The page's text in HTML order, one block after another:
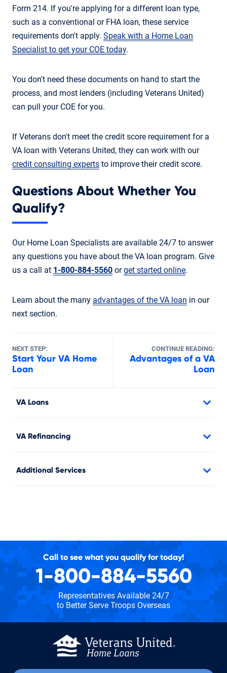
Form 214. If you're applying for a different loan type,
such as a conventional or FHA loan, these service
requirements don't apply. Speak with a Home Loan
Specialist to get your COE today.
You don't need these documents on hand to start the
process, and most lenders (including Veterans United)
can pull your COE for you.
If Veterans don't meet the credit score requirement for a
VA loan with Veterans United, they can work with our
credit consulting experts to improve their credit score.
Questions About Whether You
Qualify?
Our Home Loan Specialists are available 24/7 to answer
any questions you have about the VA loan program. Give
us a call at 1-800-884-5560 orget started online.
Learn about the many advantages of the VA loan in our
next section.
NEXT STEP:
Start Your VA Home
Loan
CONTINUE READING:
Advantages of a VA
Loan
VA Loans
VA Refinancing
Additional Services
Call to see what you qualify for today!
1-800-884-5560
Representatives Available 24/7
to Better Serve Troops Overseas